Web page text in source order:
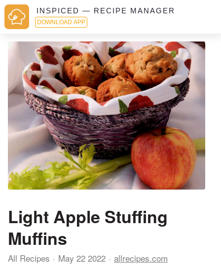
INSPICED — RECIPE MANAGER
DOWNLOAD APP
Light Apple Stuffing
Muffins
All Recipes May 22 2022 allrecipes.com